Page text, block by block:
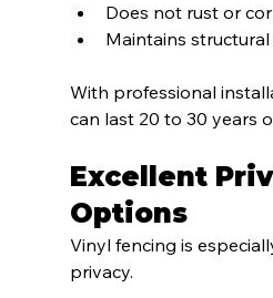
Does not rust or
Maintains
With professional
can last 20 to 30 years
Excellent
Options
Vinyl fencing is
privacy.